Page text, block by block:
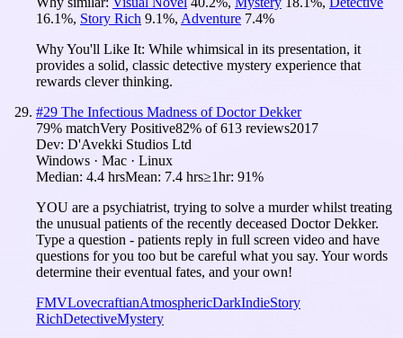
16.1%, Story Rich 9.1%, Adventure 7.4%
Why You'll Like It: While whimsical in its presentation, it
provides a solid, classic detective mystery experience that
rewards clever thinking.
#29 The Infectious Madness of Doctor Dekker
79% matchVery Positive82% of613 reviews2017
Dev: D'Avekki Studios Ltd
Windows · Mac · Linux
Median: 4.4 hrsMean: 7.4 hrs≥1hr: 91%
YOU are a psychiatrist, trying to solve a murder whilst treating
the unusual patients of the recently deceased Doctor Dekker.
Type a question - patients reply in full screen video and have
questions for you too but be careful what you say. Your words
determine their eventual fates, and your own!
FMVLovecraftianAtmosphericDarkIndieStory
RichDetectiveMystery